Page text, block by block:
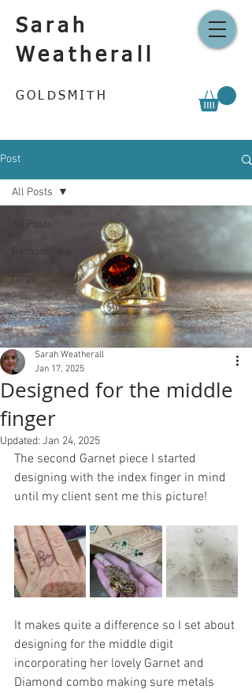
Sarah
Weatherall
GOLDSMITH
Post
All Posts
Remodelling
rings
All Posts
Designed for the middle
finger
Sarah Weatherall
Jan 17, 2025
Updated: Jan 24, 2025
The second Garnet piece I started
designing with the index finger in mind
until my client sent me this picture!
It makes quite a difference so I set about
designing for the middle digit
incorporating her lovely Garnet and
Diamond combo making sure metals